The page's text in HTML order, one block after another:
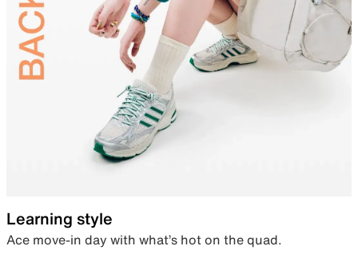
Learning style
Ace move-in day with what’s hot on the quad.